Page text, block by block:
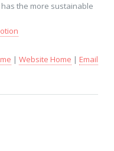
the more sustainable
| Website Home | Email